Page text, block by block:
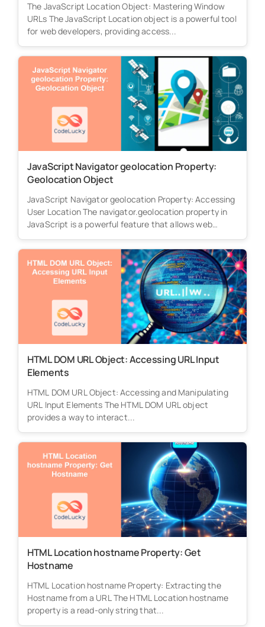
The JavaScript Location Object: Mastering Window
URLs The JavaScript Location object is a powerful tool
for web developers, providing access...
JavaScript Navigator geolocation Property:
Geolocation Object
JavaScript Navigator geolocation Property: Accessing
User Location The navigator.geolocation property in
JavaScript is a powerful feature that allows web
applications...
HTML DOM URL Object: Accessing URL Input
Elements
HTML DOM URL Object: Accessing and Manipulating
URL Input Elements The HTML DOM URL object
provides a way to interact...
HTML Location hostname Property: Get
Hostname
HTML Location hostname Property: Extracting the
Hostname from a URL The HTML Location hostname
property is a read-only string that...